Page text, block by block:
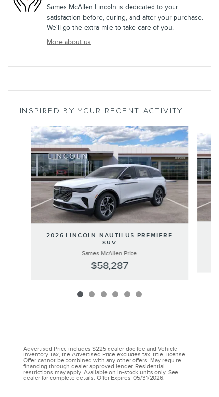
Sames McAllen Lincoln is dedicated to your
satisfaction before, during, and after your purchase.
We'll go the extra mile to take care of you.
More about us
INSPIRED BY YOUR RECENT ACTIVITY
Slide 1 of 6
2026 LINCOLN NAUTILUS PREMIERE
SUV
Sames McAllen Price
$58,287
Advertised Price includes $225 dealer doc fee and Vehicle
Inventory Tax, the Advertised Price excludes tax, title, license.
Offer cannot be combined with any other offers. May require
financing through dealer approved lender. Residential
restrictions may apply. Available on in-stock units only. See
dealer for complete details. Offer Expires: 05/31/2026.